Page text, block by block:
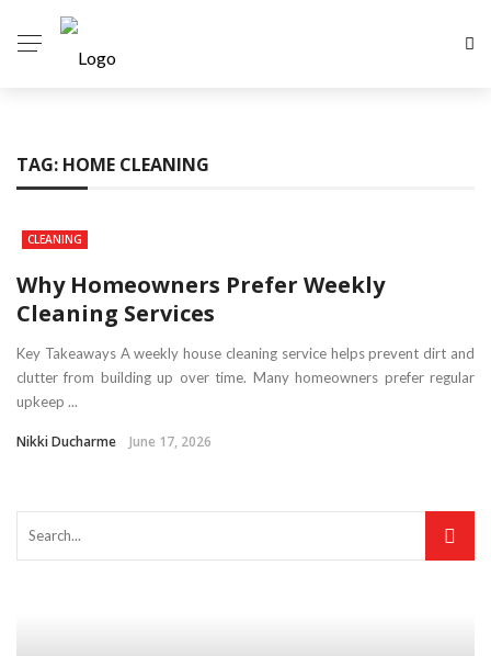
TAG: HOME CLEANING
CLEANING
Why Homeowners Prefer Weekly
Cleaning Services
Key Takeaways A weekly house cleaning service helps prevent dirt and
clutter from building up over time. Many homeowners prefer regular
upkeep ...
Nikki Ducharme June 17, 2026